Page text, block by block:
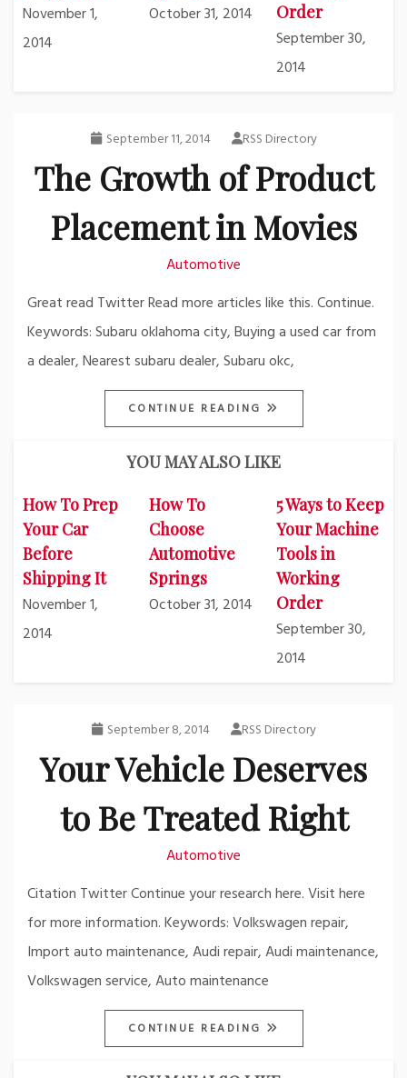
November 1,
2014
October 31, 2014
Order
September 30,
2014
September 11, 2014 RSS Directory
The Growth of Product
Placement in Movies
Automotive
Great read Twitter Read more articles like this. Continue.
Keywords: Subaru oklahoma city, Buying a used car from
a dealer, Nearest subaru dealer, Subaru okc,
CONTINUE READING
YOU MAY ALSO LIKE
How To Prep
Your Car
Before
Shipping It
November 1,
2014
How To
Choose
Automotive
Springs
October 31, 2014
5 Ways to Keep
Your Machine
Tools in
Working
Order
September 30,
2014
September 8, 2014 RSS Directory
Your Vehicle Deserves
to Be Treated Right
Automotive
Citation Twitter Continue your research here. Visit here
for more information. Keywords: Volkswagen repair,
Import auto maintenance, Audi repair, Audi maintenance,
Volkswagen service, Auto maintenance
CONTINUE READING